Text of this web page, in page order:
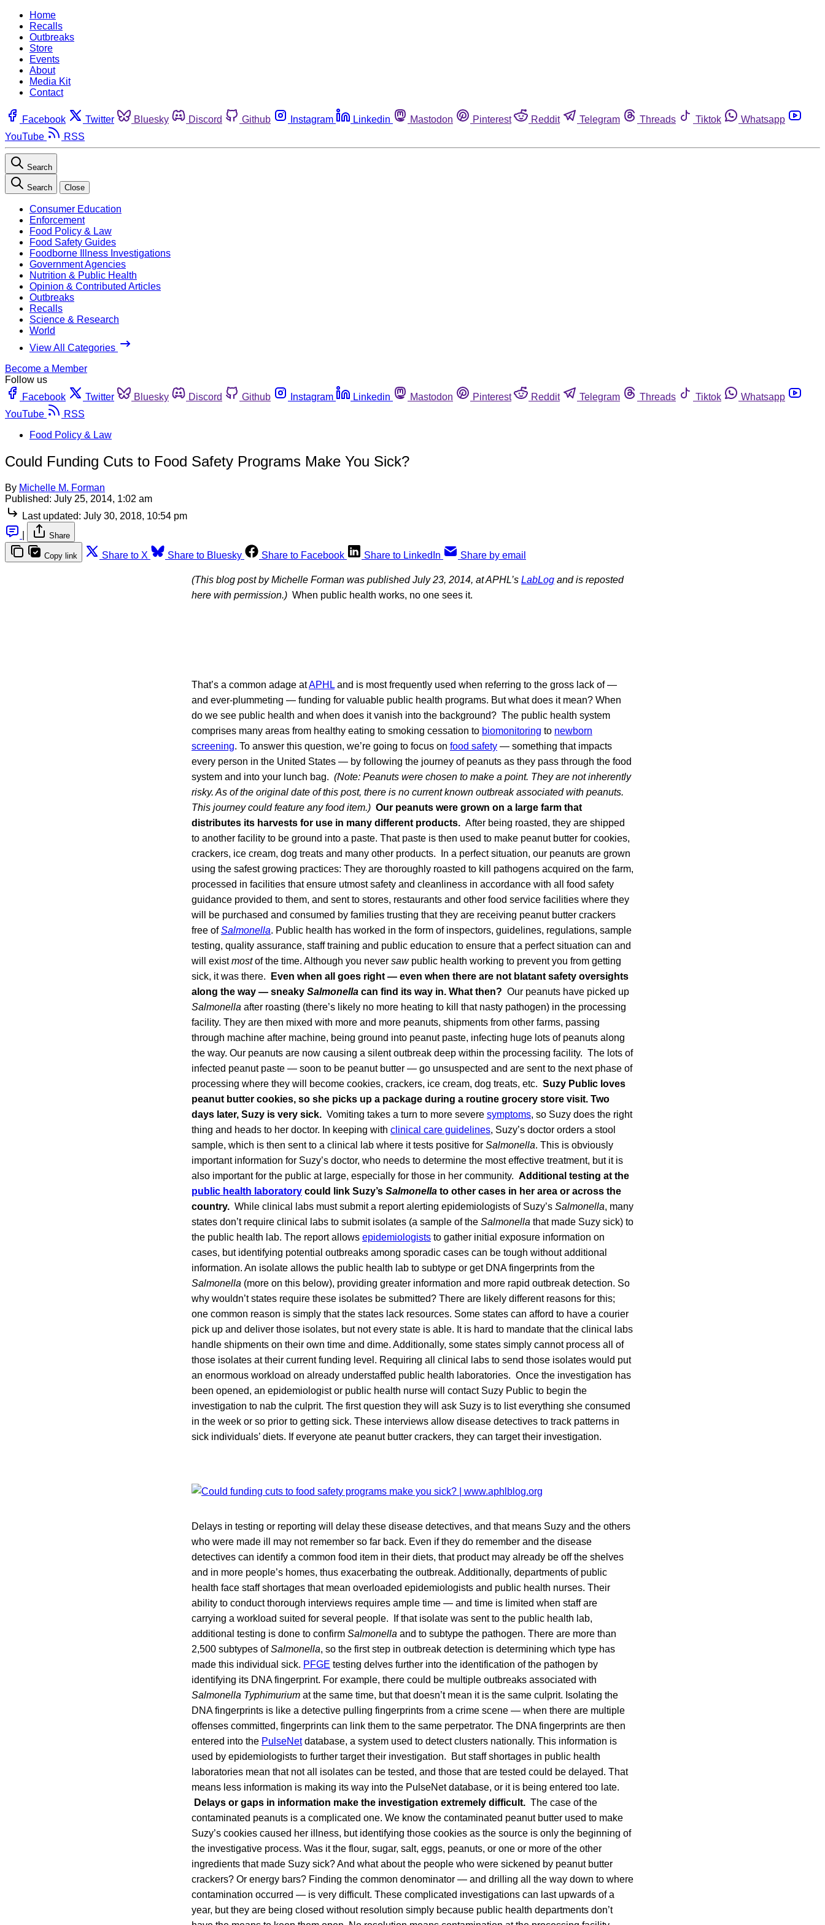
Home
Recalls
Outbreaks
Store
Events
About
Media Kit
Contact
Facebook Twitter Bluesky Discord Github Instagram Linkedin Mastodon Pinterest Reddit Telegram Threads Tiktok
Whatsapp
YouTube
RSS
Search
Search Close
Consumer Education
Enforcement
Food Policy & Law
Food Safety Guides
Foodborne Illness Investigations
Government Agencies
Nutrition & Public Health
Opinion & Contributed Articles
Outbreaks
Recalls
Science & Research
World
View All Categories
Become a Member
Follow us
Facebook
Twitter Bluesky Discord Github Instagram Linkedin Mastodon Pinterest Reddit Telegram Threads Tiktok
Whatsapp
YouTube
RSS
Food Policy & Law
Could Funding Cuts to Food Safety Programs Make You Sick?
By Michelle M. Forman
Published: July 25, 2014, 1:02 am
Last updated: July 30, 2018, 10:54 pm
Share
Copy link Share to X Share to Bluesky Share to Facebook Share to LinkedIn Share by email
(This blog post by Michelle Forman was published July 23, 2014, at APHL’s LabLog and is reposted
here with permission.) When public health works, no one sees it.
That’s a common adage atAPHL and is most frequently used when referring to the gross lack of —
and ever-plummeting — funding for valuable public health programs. But what does it mean? When
do we see public health and when does it vanish into the background? The public health system
comprises many areas from healthy eating to smoking cessation to biomonitoring to newborn
screening. To answer this question, we’re going to focus on food safety — something that impacts
every person in the United States — by following the journey of peanuts as they pass through the food
system and into your lunch bag. (Note: Peanuts were chosen to make a point. They are not inherently
risky. As of the original date of this post, there is no current known outbreak associated with peanuts.
This journey could feature any food item.) Our peanuts were grown on a large farm that
distributes its harvests for use in many different products. After being roasted, they are shipped
to another facility to be ground into a paste. That paste is then used to make peanut butter for cookies,
crackers, ice cream, dog treats and many other products. In a perfect situation, our peanuts are grown
using the safest growing practices: They are thoroughly roasted to kill pathogens acquired on the farm,
processed in facilities that ensure utmost safety and cleanliness in accordance with all food safety
guidance provided to them, and sent to stores, restaurants and other food service facilities where they
will be purchased and consumed by families trusting that they are receiving peanut butter crackers
free ofSalmonella. Public health has worked in the form of inspectors, guidelines, regulations, sample
testing, quality assurance, staff training and public education to ensure that a perfect situation can and
will existmostof the time. Although you never sawpublic health working to prevent you from getting
sick, it was there.
Even when all goes right — even when there are not blatant safety oversights
along the way — sneaky Salmonella can find its way in. What then? Our peanuts have picked up
Salmonella after roasting (there’s likely no more heating to kill that nasty pathogen) in the processing
facility. They are then mixed with more and more peanuts, shipments from other farms, passing
through machine after machine, being ground into peanut paste, infecting huge lots of peanuts along
the way. Our peanuts are now causing a silent outbreak deep within the processing facility. The lots of
infected peanut paste — soon to be peanut butter — go unsuspected and are sent to the next phase of
processing where they will become cookies, crackers, ice cream, dog treats, etc. Suzy Public loves
peanut butter cookies, so she picks up a package during a routine grocery store visit. Two
days later, Suzy is very sick. Vomiting takes a turn to more severe symptoms, so Suzy does the right
thing and heads to her doctor. In keeping with clinical care guidelines, Suzy’s doctor orders a stool
sample, which is then sent to a clinical lab where it tests positive for Salmonella. This is obviously
important information for Suzy’s doctor, who needs to determine the most effective treatment, but it is
also important for the public at large, especially for those in her community. Additional testing at the
public health laboratory could link Suzy’s Salmonella to other cases in her area or across the
country. While clinical labs must submit a report alerting epidemiologists of Suzy’s Salmonella, many
states don’t require clinical labs to submit isolates (a sample of the Salmonella that made Suzy sick) to
the public health lab. The report allows epidemiologists to gather initial exposure information on
cases, but identifying potential outbreaks among sporadic cases can be tough without additional
information. An isolate allows the public health lab to subtype or get DNA fingerprints from the
Salmonella (more on this below), providing greater information and more rapid outbreak detection. So
why wouldn’t states require these isolates be submitted? There are likely different reasons for this;
one common reason is simply that the states lack resources. Some states can afford to have a courier
pick up and deliver those isolates, but not every state is able. It is hard to mandate that the clinical labs
handle shipments on their own time and dime. Additionally, some states simply cannot process all of
those isolates at their current funding level. Requiring all clinical labs to send those isolates would put
an enormous workload on already understaffed public health laboratories. Once the investigation has
been opened, an epidemiologist or public health nurse will contact Suzy Public to begin the
investigation to nab the culprit. The first question they will ask Suzy is to list everything she consumed
in the week or so prior to getting sick. These interviews allow disease detectives to track patterns in
sick individuals’ diets. If everyone ate peanut butter crackers, they can target their investigation.
Delays in testing or reporting will delay these disease detectives, and that means Suzy and the others
who were made ill may not remember so far back. Even if they do remember and the disease
detectives can identify a common food item in their diets, that product may already be off the shelves
and in more people’s homes, thus exacerbating the outbreak. Additionally, departments of public
health face staff shortages that mean overloaded epidemiologists and public health nurses. Their
ability to conduct thorough interviews requires ample time — and time is limited when staff are
carrying a workload suited for several people. If that isolate was sent to the public health lab,
additional testing is done to confirm Salmonella and to subtype the pathogen. There are more than
2,500 subtypes ofSalmonella, so the first step in outbreak detection is determining which type has
made this individual sick. PFGE testing delves further into the identification of the pathogen by
identifying its DNA fingerprint. For example, there could be multiple outbreaks associated with
Salmonella Typhimurium at the same time, but that doesn’t mean it is the same culprit. Isolating the
DNA fingerprints is like a detective pulling fingerprints from a crime scene — when there are multiple
offenses committed, fingerprints can link them to the same perpetrator. The DNA fingerprints are then
entered into the PulseNetdatabase, a system used to detect clusters nationally. This information is
used by epidemiologists to further target their investigation. But staff shortages in public health
laboratories mean that not all isolates can be tested, and those that are tested could be delayed. That
means less information is making its way into the PulseNet database, or it is being entered too late.
Delays or gaps in information make the investigation extremely difficult. The case of the
contaminated peanuts is a complicated one. We know the contaminated peanut butter used to make
Suzy’s cookies caused her illness, but identifying those cookies as the source is only the beginning of
the investigative process. Was it the flour, sugar, salt, eggs, peanuts, or one or more of the other
ingredients that made Suzy sick? And what about the people who were sickened by peanut butter
crackers? Or energy bars? Finding the common denominator — and drilling all the way down to where
contamination occurred — is very difficult. These complicated investigations can last upwards of a
year, but they are being closed without resolution simply because public health departments don’t